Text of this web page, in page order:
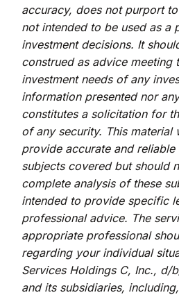
accuracy, does not purport
not intended to be used as a
investment decisions. It
construed as advice meeting
investment needs of any
information presented nor
constitutes a solicitation for
of any security. This material
provide accurate and
subjects covered but should
complete analysis of these
intended to provide specific
professional advice. The
appropriate professional
regarding your individual
Services Holdings C, Inc., d/
and its subsidiaries,